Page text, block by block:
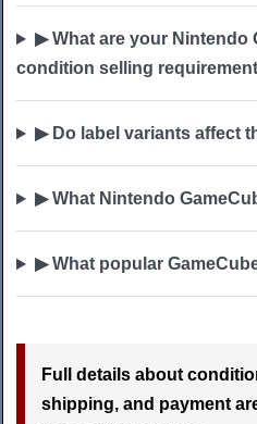
▶ What are your Nintendo
condition selling
▶ Do label variants affect
▶ What Nintendo
▶ What popular
Full details about
shipping, and payment